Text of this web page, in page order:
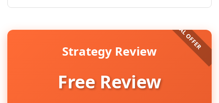
Strategy Review
Free Review